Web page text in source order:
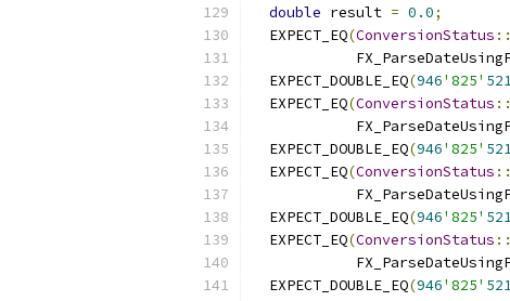
double result = 0.0;
  EXPECT_EQ
(ConversionStatus ::
  EXPECT_DOUBLE_EQ
(946'825'
  EXPECT_EQ
(ConversionStatus ::
  EXPECT_DOUBLE_EQ
(946'825'
  EXPECT_EQ
(ConversionStatus ::
  EXPECT_DOUBLE_EQ
(946'825'
  EXPECT_EQ
(ConversionStatus ::
  EXPECT_DOUBLE_EQ
(946'825'